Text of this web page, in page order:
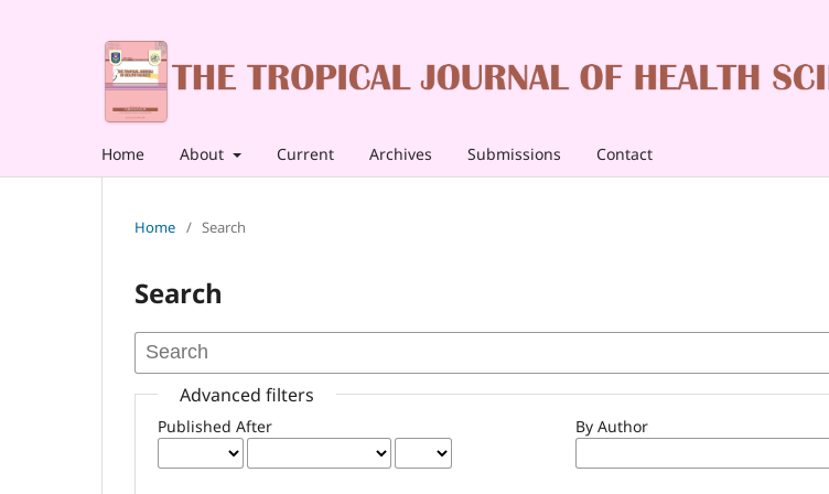
Home About Current Archives Submissions Contact
Home / Search
Search
Advanced filters
Published After By Author